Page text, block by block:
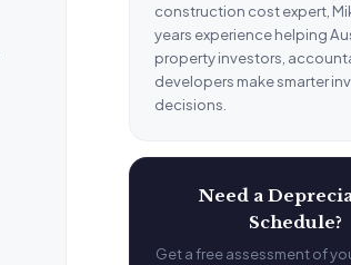
construction cost expert,
years experience helping
property investors,
developers make smarter
decisions.
Need a
Schedule?
Get a free assessment of